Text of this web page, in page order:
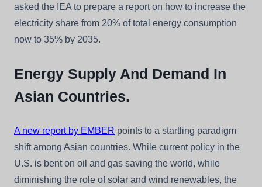
asked the IEA to prepare a report on how to increase the
electricity share from 20% of total energy consumption
now to 35% by 2035.
Energy Supply And Demand In
Asian Countries.
A new report by EMBER points to a startling paradigm
shift among Asian countries. While current policy in the
U.S. is bent on oil and gas saving the world, while
diminishing the role of solar and wind renewables, the